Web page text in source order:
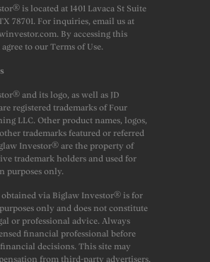
is located at 1401 Lavaca St Suite
78701. For inquiries, email us at
By accessing this
to our Terms of Use.
and its logo, as well as JD
registered trademarks of Four
LLC. Other product names, logos,
trademarks featured or referred
Investor® are the property of
trademark holders and used for
purposes only.
via Biglaw Investor® is for
only and does not constitute
or professional advice. Always
financial professional before
decisions. This site may
from third-party advertisers.